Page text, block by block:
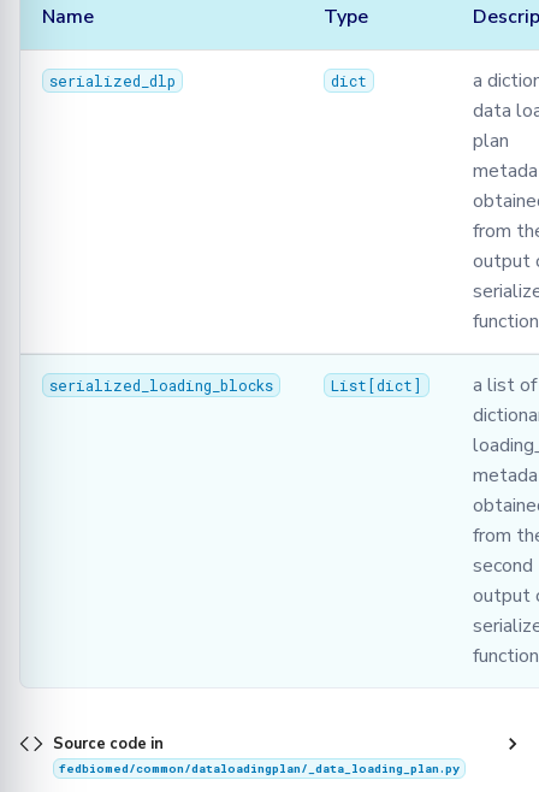
Name Type
serialized_dlp dict
a
data
plan
from
output
function
serialized_loading_blocks List [dict]
a list of
from
second
output
function
Source code in
fedbiomed/common/dataloadingplan/_data_loading_plan.py